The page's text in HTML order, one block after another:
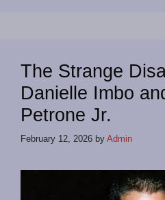
The Strange
Danielle Imbo
Petrone Jr.
February 12, 2026 by Admin